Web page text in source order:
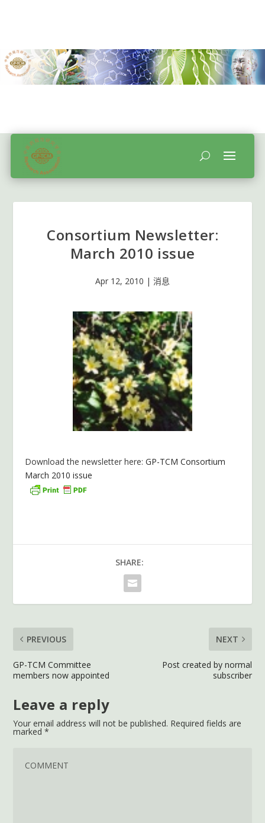
Consortium Newsletter:
March 2010 issue
Apr 12, 2010 | 消息
Download the newsletter here:GP-TCM Consortium
March 2010 issue
SHARE:
PREVIOUS
GP-TCM Committee
members now appointed
NEXT
Post created by normal
subscriber
Leave a reply
Your email address will not be published. Required fields are
marked*